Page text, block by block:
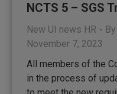
NCTS 5 – SGS
New UI news HR By
November 7, 2023
All members of the
in the process of